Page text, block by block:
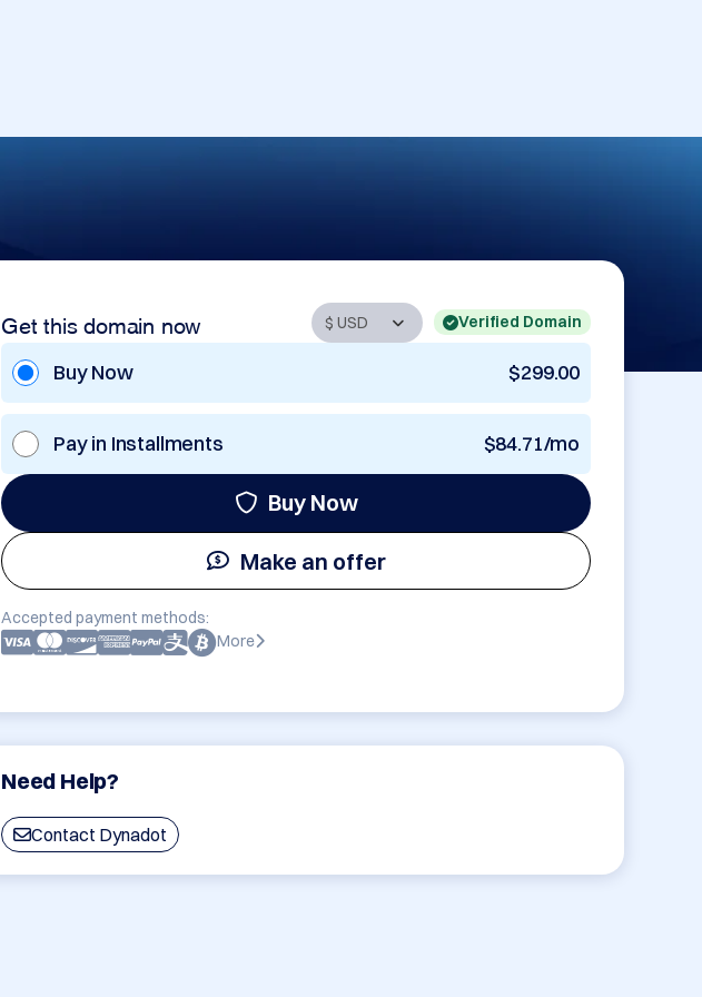
Get this domain now Verified Domain
Buy Now $299.00
Pay in Installments $84.71/mo
Buy Now
Make an offer
Accepted payment methods:
More
Need Help?
Contact Dynadot